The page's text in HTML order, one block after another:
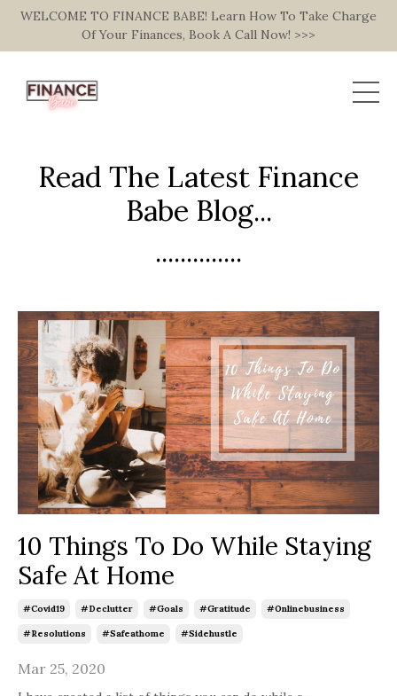
WELCOME TO FINANCE BABE! Learn How To Take Charge
Of Your Finances, Book A Call Now! >>>
Read The Latest Finance
Babe Blog...
..............
10 Things To Do While Staying
Safe At Home
#covid19 #declutter #goals #gratitude #onlinebusiness
#resolutions #safeathome #sidehustle
Mar 25, 2020